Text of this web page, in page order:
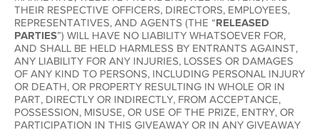
THEIR RESPECTIVE OFFICERS, DIRECTORS, EMPLOYEES,
REPRESENTATIVES, AND AGENTS (THE “RELEASED
PARTIES”) WILL HAVE NO LIABILITY WHATSOEVER FOR,
AND SHALL BE HELD HARMLESS BY ENTRANTS AGAINST,
ANY LIABILITY FOR ANY INJURIES, LOSSES OR DAMAGES
OF ANY KIND TO PERSONS, INCLUDING PERSONAL INJURY
OR DEATH, OR PROPERTY RESULTING IN WHOLE OR IN
PART, DIRECTLY OR INDIRECTLY, FROM ACCEPTANCE,
POSSESSION, MISUSE, OR USE OF THE PRIZE, ENTRY, OR
PARTICIPATION IN THIS GIVEAWAY OR IN ANY GIVEAWAY